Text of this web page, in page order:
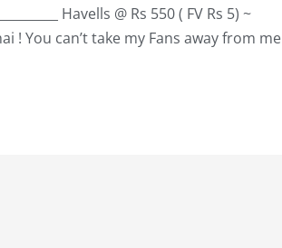
Havells @ Rs 550 ( FV Rs 5) ~
! You can’t take my Fans away from me